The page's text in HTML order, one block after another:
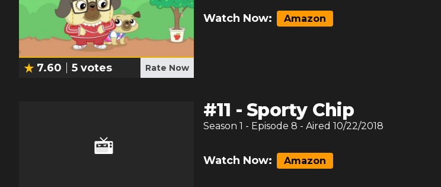
7.60 5 votes Rate Now
Watch Now: Amazon
#11 -Sporty Chip
Season 1 - Episode 8 - Aired 10/22/2018
Watch Now: Amazon